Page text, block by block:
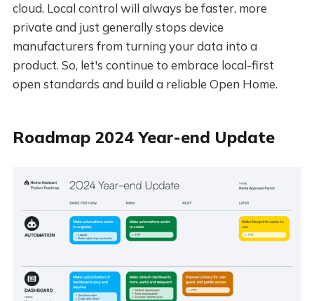
cloud. Local control will always be faster, more
private and just generally stops device
manufacturers from turning your data into a
product. So, let's continue to embrace local-first
open standards and build a reliable Open Home.
Roadmap 2024 Year-end Update